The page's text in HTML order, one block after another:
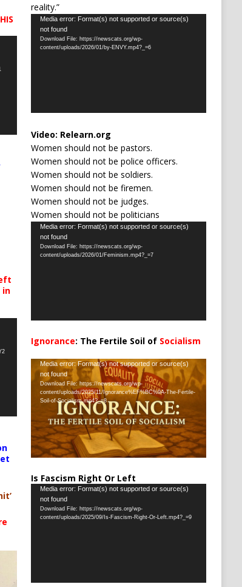
in
reality.”
Video
Player
Media error: Format(s) not supported or source(s)
not found
Download File: https://newscats.org/wp-
content/uploads/2026/01/by-ENVY.mp4?_=6
Video: Relearn.org
Women should not be pastors.
Women should not be police officers.
Women should not be soldiers.
Women should not be firemen.
Women should not be judges.
Women should not be politicians
Video
Player
Media error: Format(s) not supported or source(s)
not found
Download File: https://newscats.org/wp-
content/uploads/2026/01/Feminism.mp4?_=7
Ignorance: The Fertile Soil of Socialism
Video
Player
Media error: Format(s) not supported or source(s)
not found
Download File: https://newscats.org/wp-
content/uploads/2025/11/Ignorance%EF%BC%9A-The-Fertile-
Soil-of-Socialism.mp4?_=8
Is Fascism Right Or Left
Video
Player
Media error: Format(s) not supported or source(s)
not found
Download File: https://newscats.org/wp-
content/uploads/2025/09/Is-Fascism-Right-Or-Left.mp4?_=9